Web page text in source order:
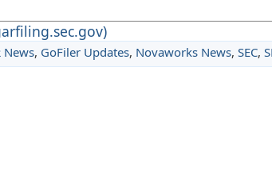
News, GoFiler Updates, Novaworks News, SEC,